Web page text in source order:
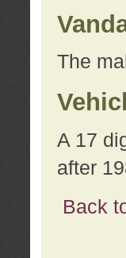
The
A 17
after
Back